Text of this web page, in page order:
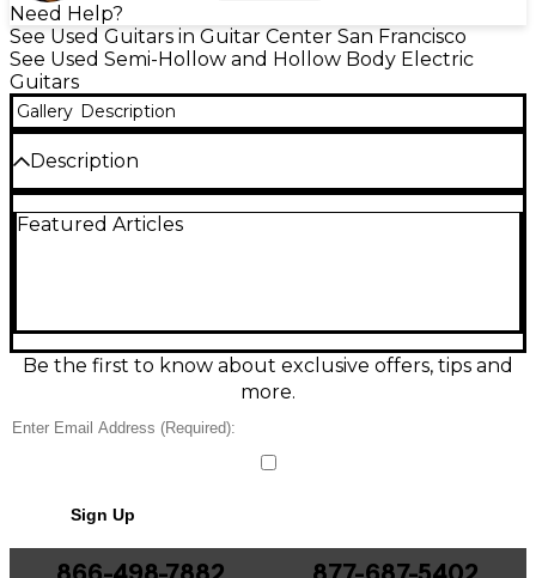
Need Help?
See Used Guitars in Guitar Center San Francisco
See Used Semi-Hollow and Hollow Body Electric
Guitars
Gallery Description
Description
Condition & Details
Featured Articles
Be the first to know about exclusive offers, tips and
more.
Sign Up